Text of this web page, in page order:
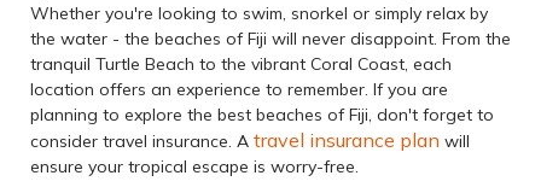
Whether you're looking to swim, snorkel or simply relax by
the water - the beaches of Fiji will never disappoint. From the
tranquil Turtle Beach to the vibrant Coral Coast, each
location offers an experience to remember. If you are
planning to explore the best beaches of Fiji, don't forget to
consider travel insurance. A travel insurance plan will
ensure your tropical escape is worry-free.